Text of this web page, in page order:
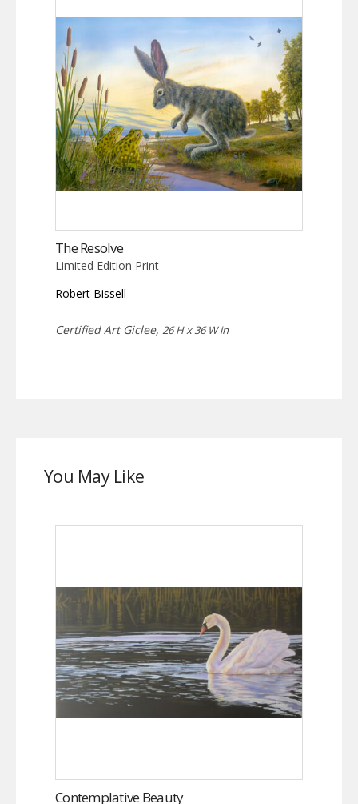
The Resolve
Limited Edition Print
Robert Bissell
Certified Art Giclee, 26 H x 36 W in
You May Like
Contemplative Beauty